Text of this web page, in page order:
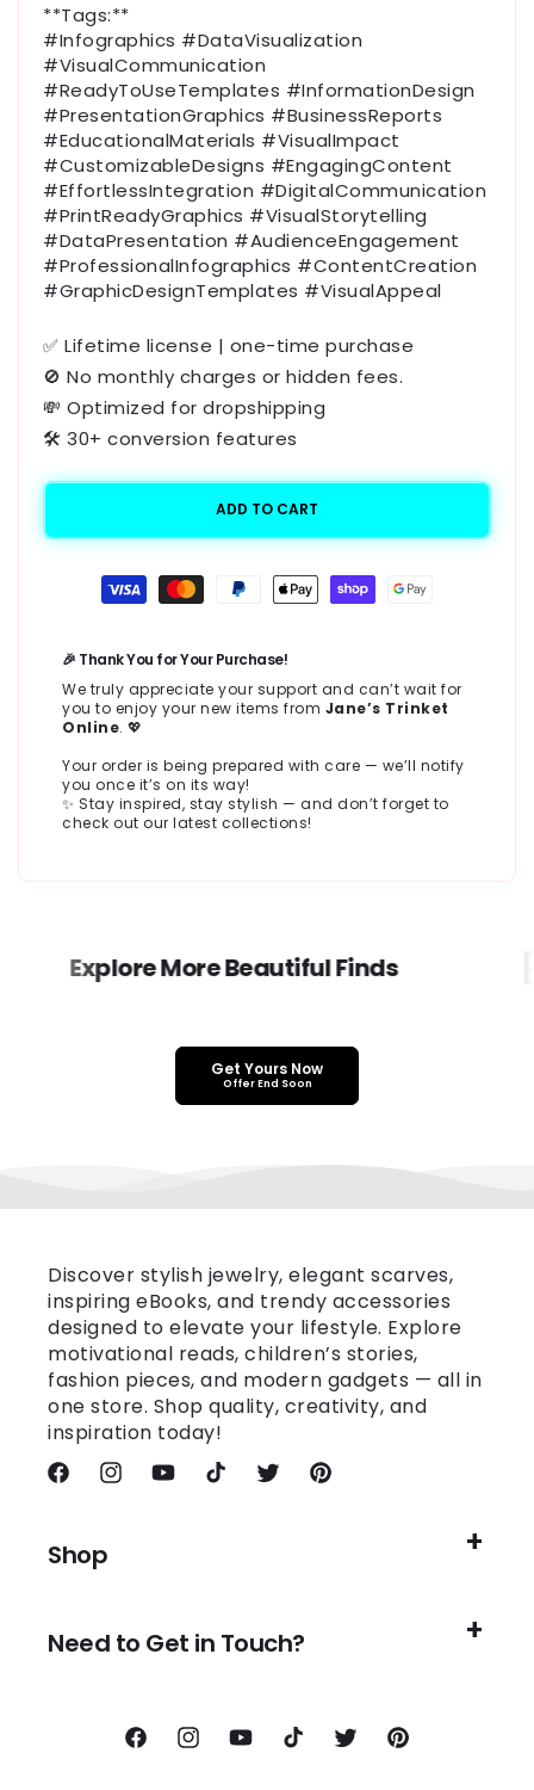
**Tags:**
#Infographics #DataVisualization
#VisualCommunication
#ReadyToUseTemplates #InformationDesign
#PresentationGraphics #BusinessReports
#EducationalMaterials #VisualImpact
#CustomizableDesigns #EngagingContent
#EffortlessIntegration #DigitalCommunication
#PrintReadyGraphics #VisualStorytelling
#DataPresentation #AudienceEngagement
#ProfessionalInfographics #ContentCreation
#GraphicDesignTemplates #VisualAppeal
✅ Lifetime license | one-time purchase
🚫 No monthly charges or hidden fees.
💸 Optimized for dropshipping
🛠️ 30+ conversion features
ADD TO CART
Payment
methods
🎉 Thank You for Your Purchase!
We truly appreciate your support and can’t wait for
you to enjoy your new items from Jane’s Trinket
Online. 💖
Your order is being prepared with care — we’ll notify
you once it’s on its way!
✨ Stay inspired, stay stylish — and don’t forget to
check out our latest collections!
Explore More Beautiful Finds
Get Yours Now
Offer End Soon
Discover stylish jewelry, elegant scarves,
inspiring eBooks, and trendy accessories
designed to elevate your lifestyle. Explore
motivational reads, children’s stories,
fashion pieces, and modern gadgets — all in
one store. Shop quality, creativity, and
inspiration today!
FacebookInstagramYouTubeTikTok TwitterPinterest
Shop
Need to Get in Touch?
FacebookInstagramYouTubeTikTok TwitterPinterest